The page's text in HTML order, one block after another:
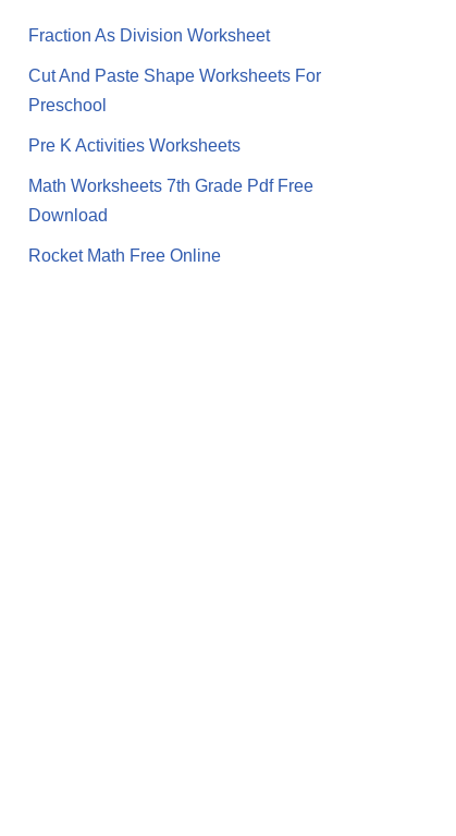
Fraction As Division Worksheet
Cut And Paste Shape Worksheets For
Preschool
Pre K Activities Worksheets
Math Worksheets 7th Grade Pdf Free
Download
Rocket Math Free Online